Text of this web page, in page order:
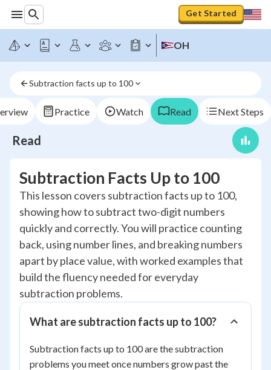
Get Started
OH
Subtraction facts up to 100
Practice Watch Read Next Steps
Read
Subtraction Facts Up to 100
This lesson covers subtraction facts up to 100,
showing how to subtract two-digit numbers
quickly and correctly. You will practice counting
back, using number lines, and breaking numbers
apart by place value, with worked examples that
build the fluency needed for everyday
subtraction problems.
What are subtraction facts up to 100?
Subtraction facts up to 100 are the subtraction
problems you meet once numbers grow past the